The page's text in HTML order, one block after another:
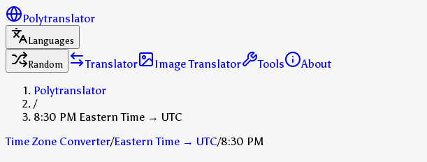
Polytranslator
Languages
Random
Translator Image Translator Tools
About
Polytranslator
/
8:30 PM Eastern Time → UTC
Time Zone Converter/Eastern Time → UTC/8:30 PM